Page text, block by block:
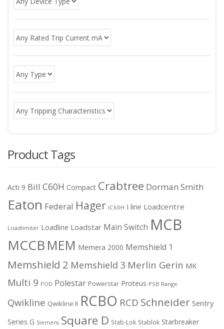
Product Tags
Acti 9 Bill C60H Compact Crabtree Dorman Smith
Eaton Federal Hager iC60H I line Loadcentre
Loadlimiter Loadline Loadstar Main Switch MCB
MCCB MEM Memera 2000 Memshield 1
Memshield 2 Memshield 3 Merlin Gerin MK
Multi 9 POD Polestar Powerstar Proteus PSB Range
Qwikline Qwikline II RCBO RCD Schneider Sentry
Series G Siemens Square D Stab-Lok Stablok Starbreaker